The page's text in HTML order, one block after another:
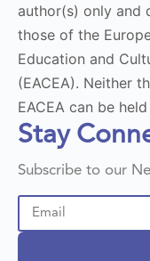
author(s) only and
those of the
Education and
(EACEA). Neither
EACEA can be
Stay
Subscribe to our